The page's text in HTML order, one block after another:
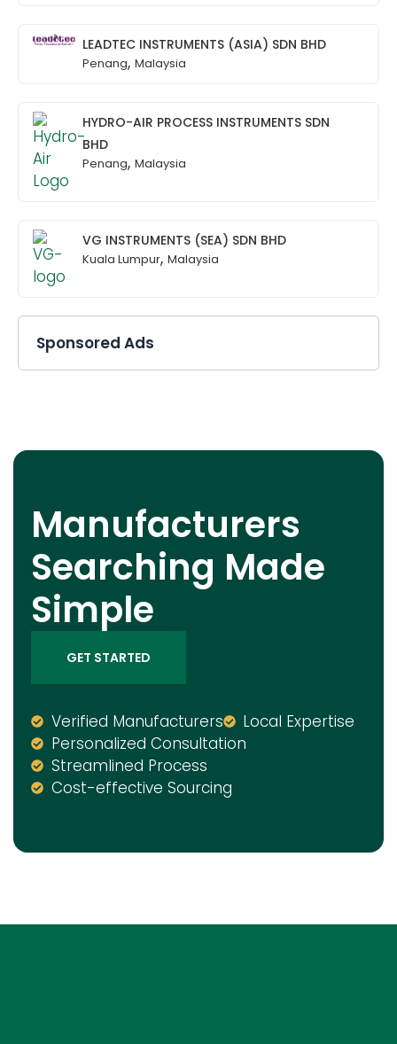
LEADTEC INSTRUMENTS (ASIA) SDN BHD
Penang, Malaysia
HYDRO-AIR PROCESS INSTRUMENTS SDN
BHD
Penang, Malaysia
VG INSTRUMENTS (SEA) SDN BHD
Kuala Lumpur, Malaysia
Sponsored Ads
Manufacturers
Searching Made
Simple
GET STARTED
Verified Manufacturers
Local Expertise
Personalized Consultation
Streamlined Process
Cost-effective Sourcing